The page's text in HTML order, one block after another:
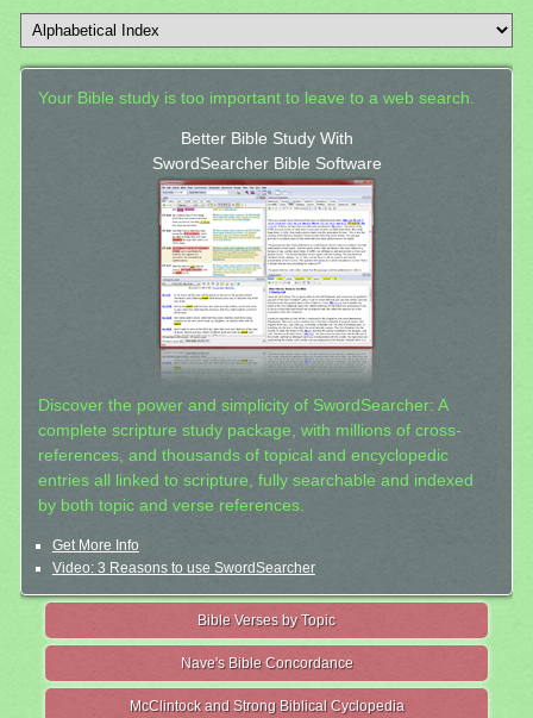
Your Bible study is too important to leave to a web search.
Better Bible Study With
SwordSearcher Bible Software
Discover the power and simplicity of SwordSearcher: A
complete scripture study package, with millions of cross-
references, and thousands of topical and encyclopedic
entries all linked to scripture, fully searchable and indexed
by both topic and verse references.
Get More Info
Video: 3 Reasons to use SwordSearcher
Bible Verses by Topic
Nave's Bible Concordance
McClintock and Strong Biblical Cyclopedia